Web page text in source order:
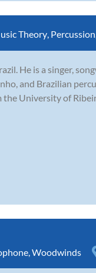
Theory Percussion
He is a singer,
and Brazilian
University of
Woodwinds